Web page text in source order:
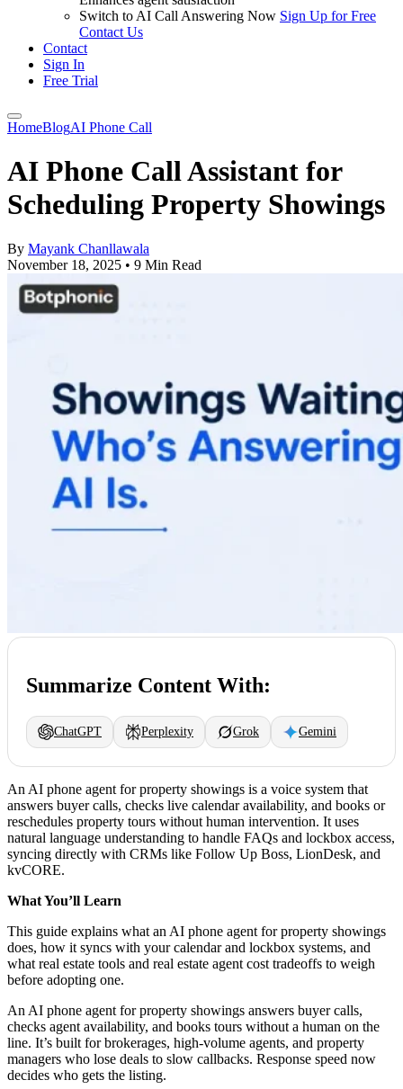
Switch to AI Call Answering Now Sign Up for Free
Contact Us
Contact
Sign In
Free Trial
HomeBlogAI Phone Call
AI Phone Call Assistant for
Scheduling Property Showings
By Mayank Chanllawala
November 18, 2025 • 9 Min Read
Summarize Content With:
ChatGPT Perplexity Grok Gemini
An AI phone agent for property showings is a voice system that
answers buyer calls, checks live calendar availability, and books or
reschedules property tours without human intervention. It uses
natural language understanding to handle FAQs and lockbox access,
syncing directly with CRMs like Follow Up Boss, LionDesk, and
kvCORE.
What You’ll Learn
This guide explains what an AI phone agent for property showings
does, how it syncs with your calendar and lockbox systems, and
what real estate tools and real estate agent cost tradeoffs to weigh
before adopting one.
An AI phone agent for property showings answers buyer calls,
checks agent availability, and books tours without a human on the
line. It’s built for brokerages, high-volume agents, and property
managers who lose deals to slow callbacks. Response speed now
decides who gets the listing.